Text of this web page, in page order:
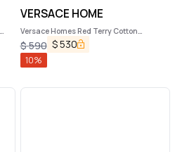
VERSACE HOME
Versace Homes Red Terry Cotton
Bathrobe with Baroque Detail
$590 $530
10%